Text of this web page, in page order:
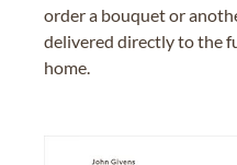
order a bouquet or
delivered directly to the
home.